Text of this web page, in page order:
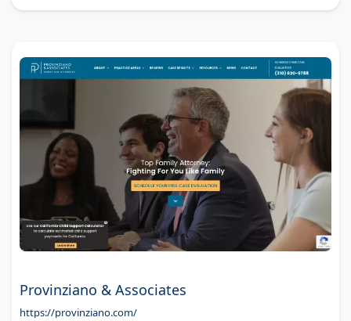
Provinziano & Associates
https://provinziano.com/